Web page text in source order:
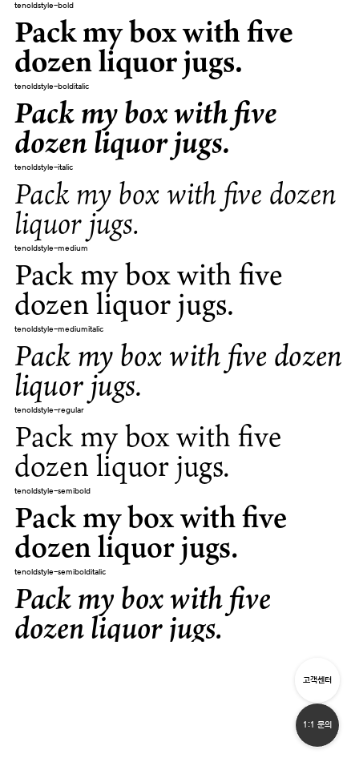
tenoldstyle-bold
Pack my box with five
dozen liquor jugs.
tenoldstyle-bolditalic
Pack my box with five
dozen liquor jugs.
tenoldstyle-italic
Pack my box with five dozen
liquor jugs.
tenoldstyle-medium
Pack my box with five
dozen liquor jugs.
tenoldstyle-mediumitalic
Pack my box with five dozen
liquor jugs.
tenoldstyle-regular
Pack my box with five
dozen liquor jugs.
tenoldstyle-semibold
Pack my box with five
dozen liquor jugs.
tenoldstyle-semibolditalic
Pack my box with five
dozen liquor jugs.
고객센터
1:1 문의